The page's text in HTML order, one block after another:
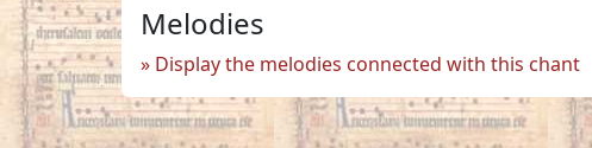
Melodies
Display the melodies connected with this chant